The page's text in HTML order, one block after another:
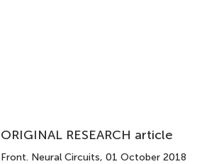
ORIGINAL RESEARCH article
Front. Neural Circuits, 01 October 2018